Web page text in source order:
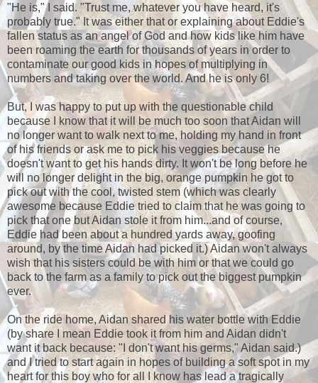
"He is," I said. "Trust me, whatever you have heard, it's
probably true." It was either that or explaining about Eddie's
fallen status as an angel of God and how kids like him have
been roaming the earth for thousands of years in order to
contaminate our good kids in hopes of multiplying in
numbers and taking over the world. And he is only 6!
But, I was happy to put up with the questionable child
because I know that it will be much too soon that Aidan will
no longer want to walk next to me, holding my hand in front
of his friends or ask me to pick his veggies because he
doesn't want to get his hands dirty. It won't be long before he
will no longer delight in the big, orange pumpkin he got to
pick out with the cool, twisted stem (which was clearly
awesome because Eddie tried to claim that he was going to
pick that one but Aidan stole it from him...and of course,
Eddie had been about a hundred yards away, goofing
around, by the time Aidan had picked it.) Aidan won't always
wish that his sisters could be with him or that we could go
back to the farm as a family to pick out the biggest pumpkin
ever.
On the ride home, Aidan shared his water bottle with Eddie
(by share I mean Eddie took it from him and Aidan didn't
want it back because: "I don't want his germs," Aidan said.)
and I tried to start again in hopes of building a soft spot in my
heart for this boy who for all I know has lead a tragically